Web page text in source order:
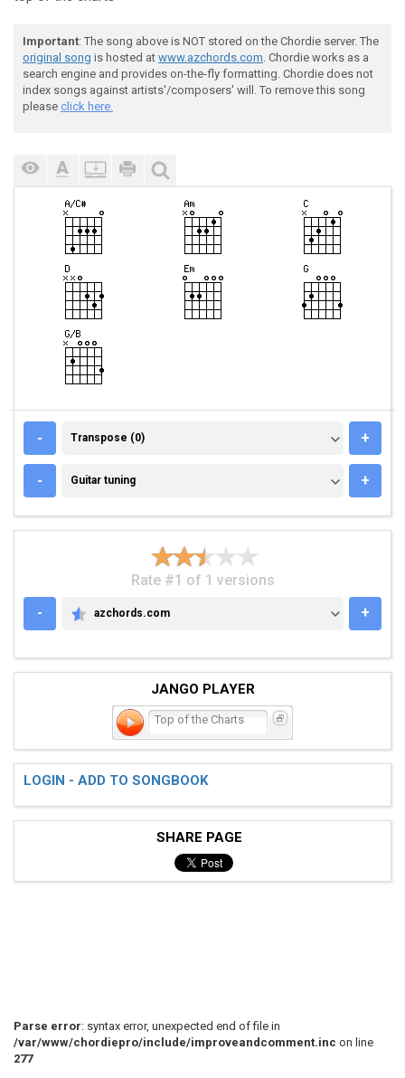
Important: The song above is NOT stored on the Chordie server. The
original song is hosted at www.azchords.com. Chordie works as a
search engine and provides on-the-fly formatting. Chordie does not
index songs against artists'/composers' will. To remove this song
please click here.
- TRANSPOSE (0)
Transpose (0) +
- GUITAR TUNING
Guitar tuning +
Rate #1 of 1 versions
-
AZCHORDS.COM
azchords.com +
JANGO PLAYER
Top of the Charts
LOGIN - ADD TO SONGBOOK
SHARE PAGE
Parse error: syntax error, unexpected end of file in
/var/www/chordiepro/include/improveandcomment.inc on line
277